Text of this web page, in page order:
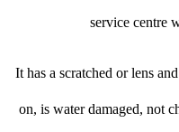
service centre
It has a scratched or lens
on, is water damaged, not